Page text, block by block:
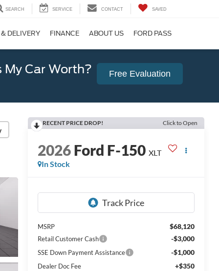
SEARCH SERVICE CONTACT SAVED
DELIVERY FINANCE ABOUT US FORD PASS
My Car Worth? Free Evaluation
RECENT PRICE DROP! Click to Open
2026Ford F-150 XLT
In Stock
MSRP $68,120
Retail Customer Cash -$3,000
SSE Down Payment Assistance -$1,000
Dealer Doc Fee +$350